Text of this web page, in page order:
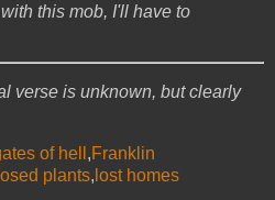
this mob, I'll have to
verse is unknown, but clearly
of hell ,Franklin
plants, lost homes